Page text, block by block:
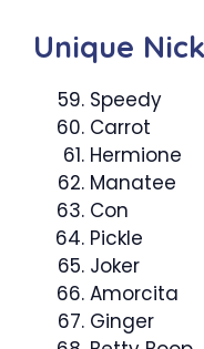
Unique
Speedy
Carrot
Hermione
Manatee
Con
Pickle
Joker
Amorcita
Ginger